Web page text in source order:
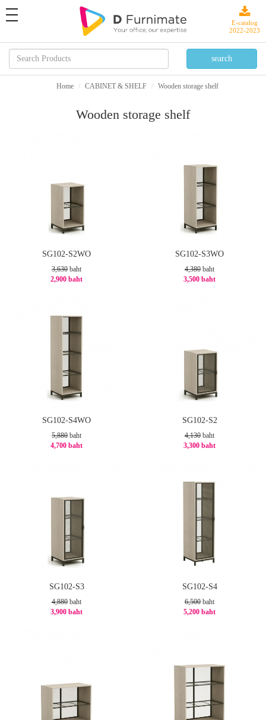
toggle
navigation
E-catalog
2022-2023
Home CABINET & SHELF Wooden storage shelf
Wooden storage shelf
SG102-S2WO
3,630 baht
2,900 baht
SG102-S3WO
4,380 baht
3,500 baht
SG102-S4WO
5,880 baht
4,700 baht
SG102-S2
4,130 baht
3,300 baht
SG102-S3
4,880 baht
3,900 baht
SG102-S4
6,500 baht
5,200 baht